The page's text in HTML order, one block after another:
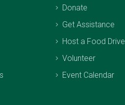
Donate
Get Assistance
Host a Food Drive
Volunteer
Event Calendar